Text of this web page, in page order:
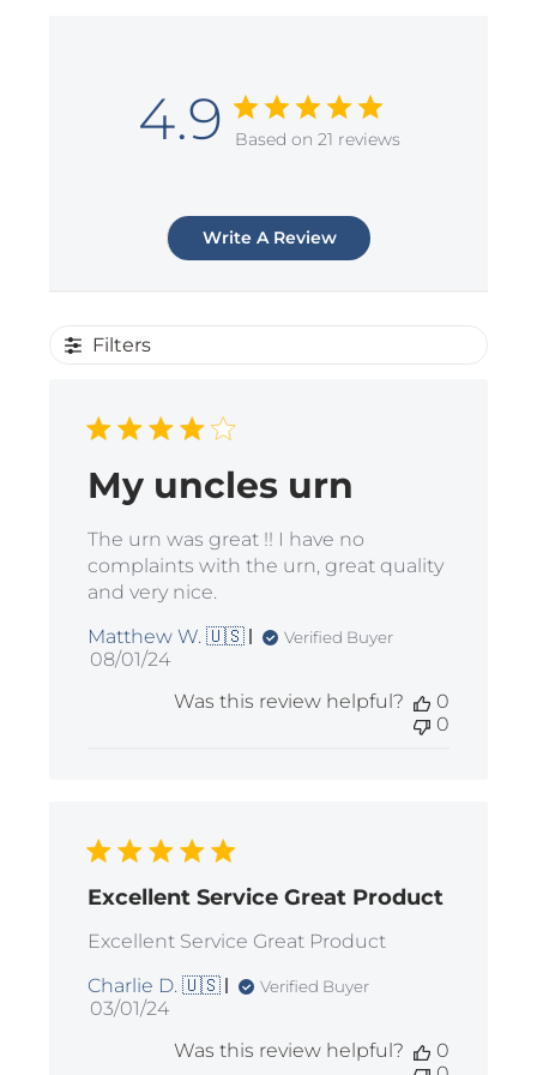
4.9 Based on 21 reviews
Write A Review
Filters
My uncles urn
The urn was great !! I have no
complaints with the urn, great quality
and very nice.
Matthew W. 🇺🇸
Verified Buyer
Published
08/01/24
Was this review helpful?
0
0
Excellent Service Great Product
Excellent Service Great Product
Charlie D. 🇺🇸
Verified Buyer
Published
03/01/24
Was this review helpful?
0